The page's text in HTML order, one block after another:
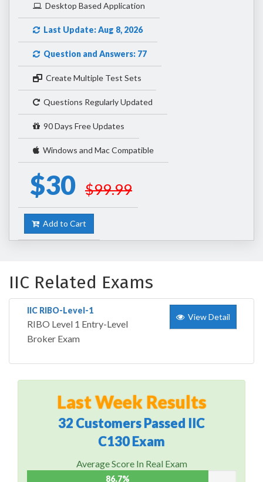
Desktop Based Application
Last Update: Aug 8, 2026
Question and Answers: 77
Create Multiple Test Sets
Questions Regularly Updated
90 Days Free Updates
Windows and Mac Compatible
$30 $99.99
Add to Cart
IIC Related Exams
IIC RIBO-Level-1
RIBO Level 1 Entry-Level
Broker Exam
View Detail
Last Week Results
32 Customers Passed IIC
C130 Exam
Average Score In Real Exam
86.7%